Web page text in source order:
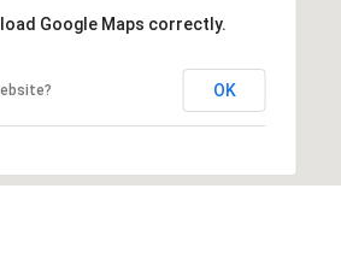
Google Maps correctly.
OK